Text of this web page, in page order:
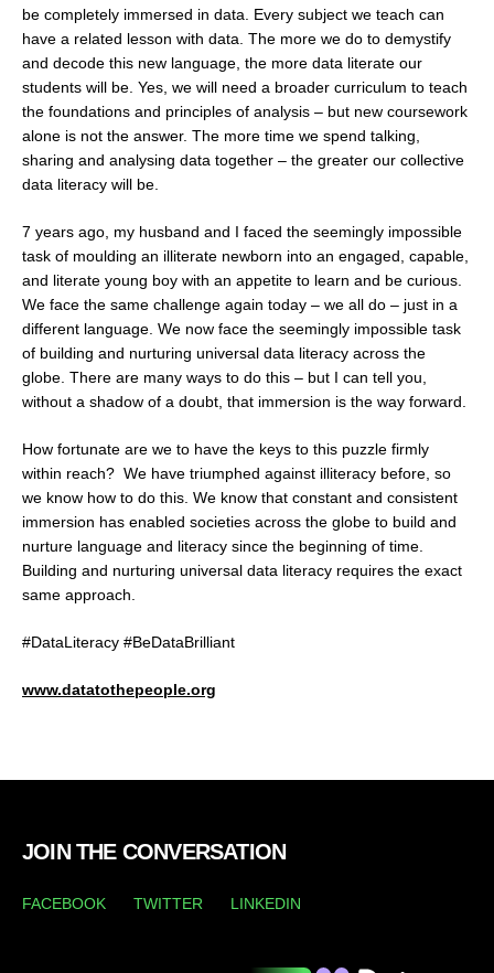
be completely immersed in data. Every subject we teach can
have a related lesson with data. The more we do to demystify
and decode this new language, the more data literate our
students will be. Yes, we will need a broader curriculum to teach
the foundations and principles of analysis – but new coursework
alone is not the answer. The more time we spend talking,
sharing and analysing data together – the greater our collective
data literacy will be.
7 years ago, my husband and I faced the seemingly impossible
task of moulding an illiterate newborn into an engaged, capable,
and literate young boy with an appetite to learn and be curious.
We face the same challenge again today – we all do – just in a
different language. We now face the seemingly impossible task
of building and nurturing universal data literacy across the
globe. There are many ways to do this – but I can tell you,
without a shadow of a doubt, that immersion is the way forward.
How fortunate are we to have the keys to this puzzle firmly
within reach? We have triumphed against illiteracy before, so
we know how to do this. We know that constant and consistent
immersion has enabled societies across the globe to build and
nurture language and literacy since the beginning of time.
Building and nurturing universal data literacy requires the exact
same approach.
#DataLiteracy #BeDataBrilliant
www.datatothepeople.org
JOIN THE CONVERSATION
FACEBOOK TWITTER LINKEDIN